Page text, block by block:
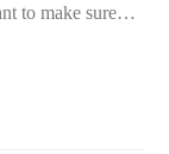
to make sure…